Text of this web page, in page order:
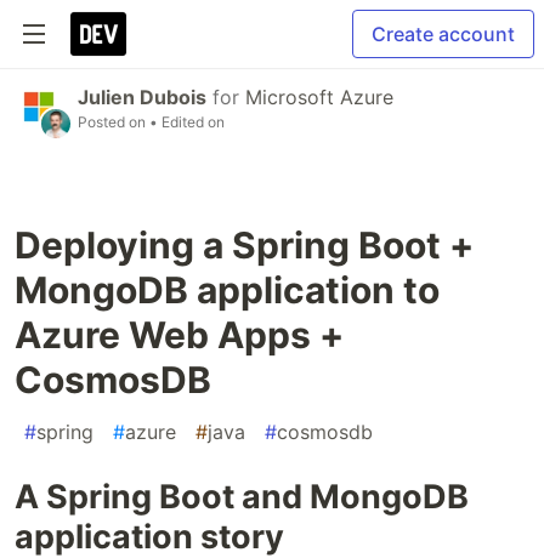
Create account
Julien Dubois for Microsoft Azure
Posted on • Edited on
Deploying a Spring Boot +
MongoDB application to
Azure Web Apps +
CosmosDB
#spring #azure #java #cosmosdb
A Spring Boot and MongoDB
application story